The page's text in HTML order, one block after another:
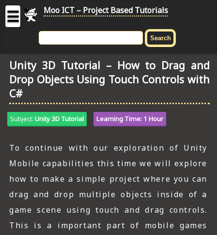
ICT
Project
Based
Tutorial
HOME
DIGITAL GRAPHICS
GENERAL UPDATES
ICT HARDWARE
☰ Moo ICT – Project Based Tutorials
Unity 3D Tutorial – How to Drag and
Drop Objects Using Touch Controls with
C#
Subject: Unity 3D Tutorial Learning Time: 1 Hour
To continue with our exploration of Unity
Mobile capabilities this time we will explore
how to make a simple project where you can
drag and drop multiple objects inside of a
game scene using touch and drag controls.
This is a important part of mobile games